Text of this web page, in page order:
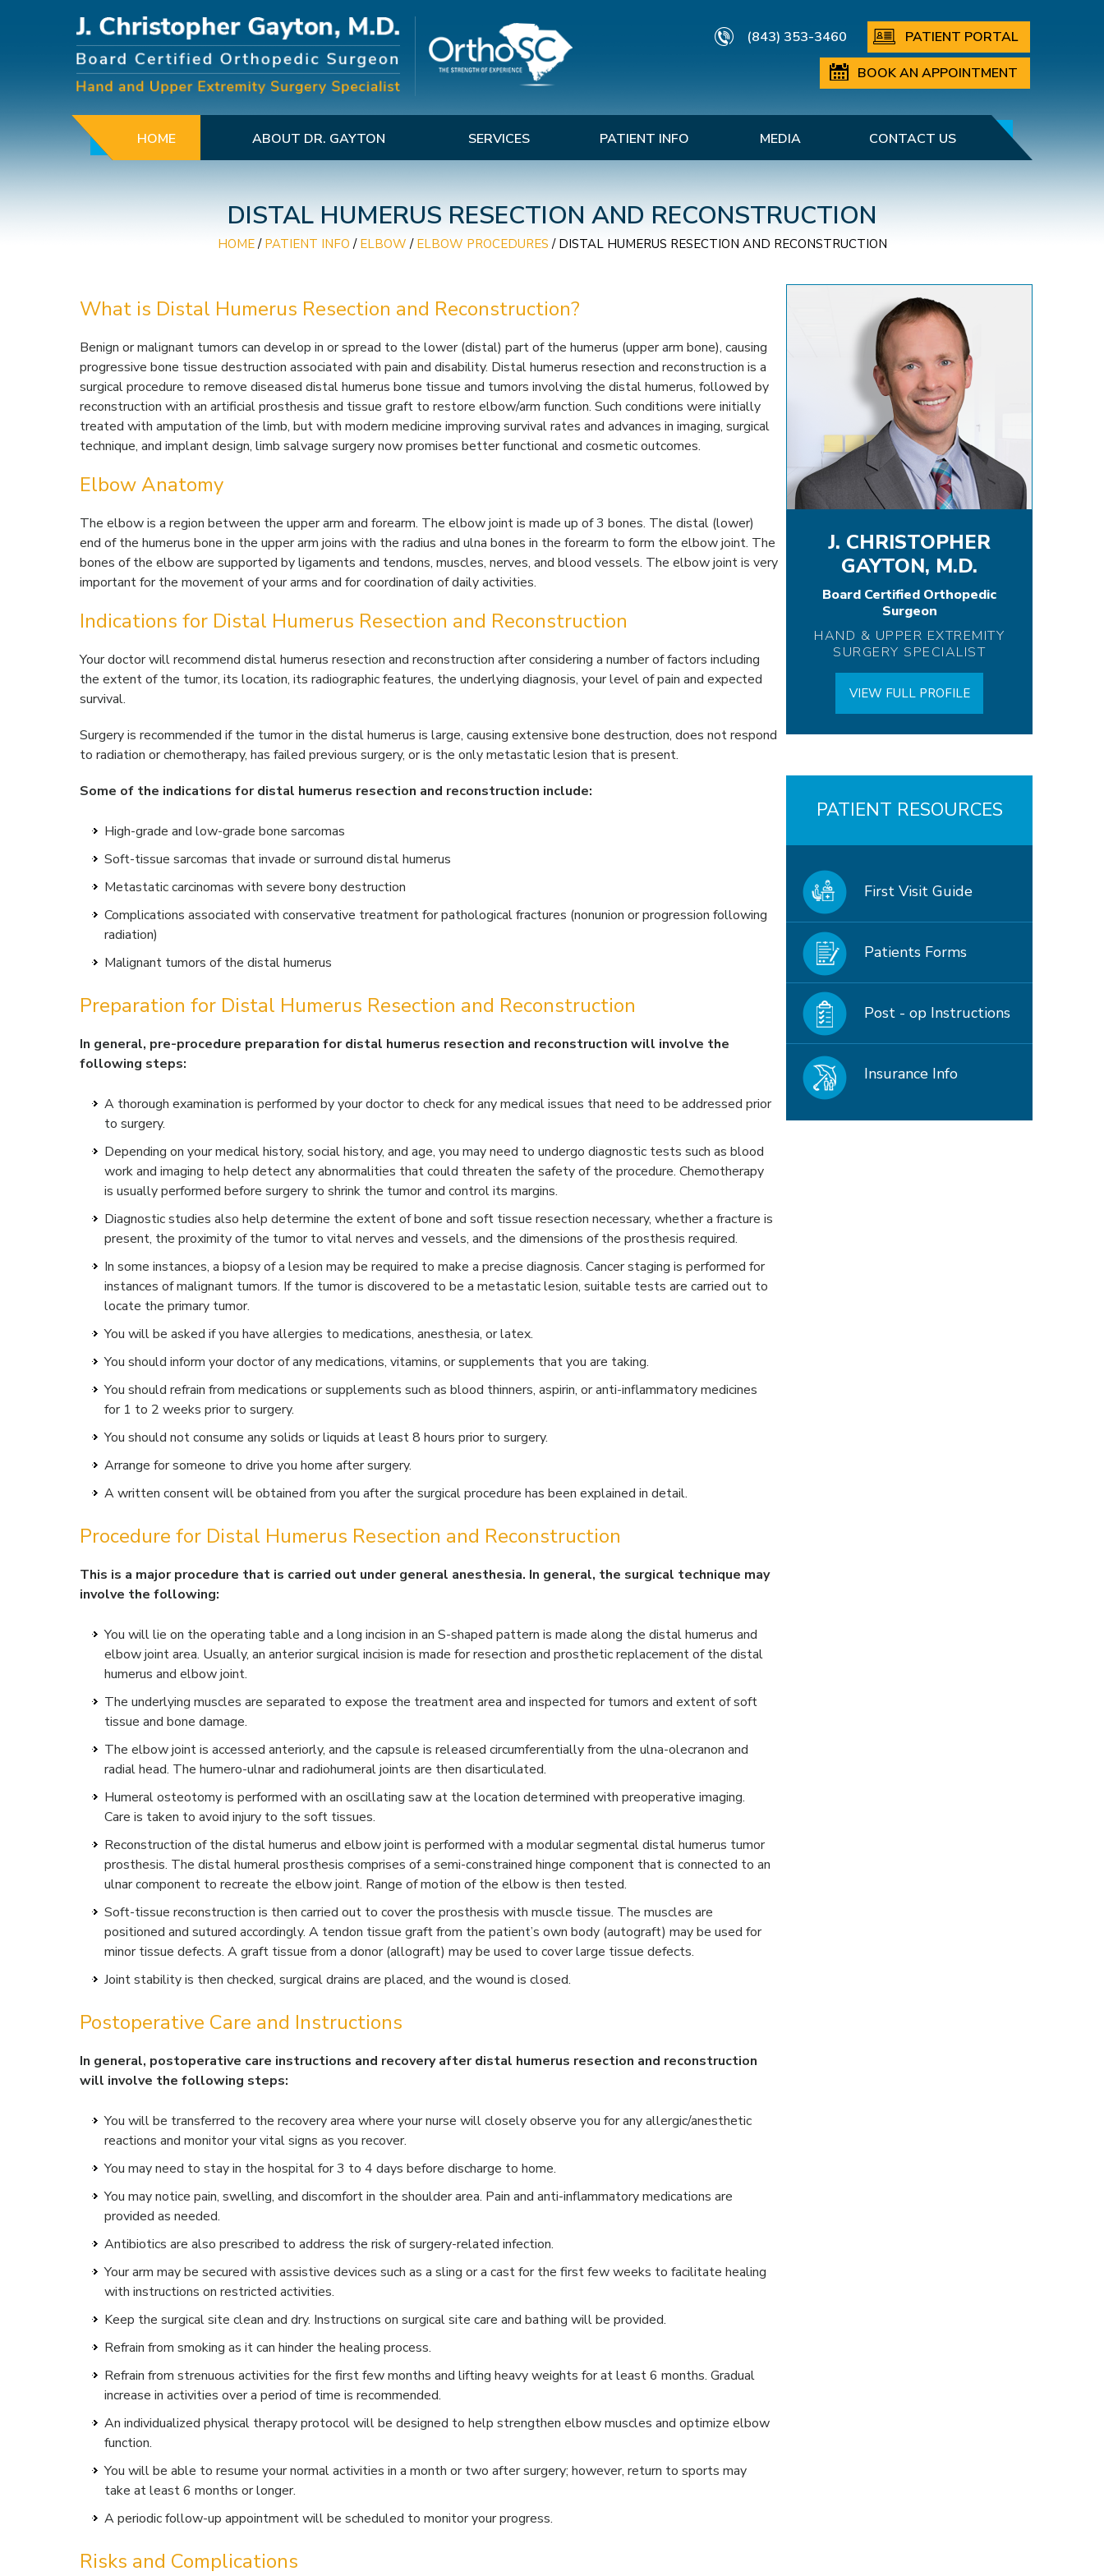
(843) 353-3460
PATIENT PORTAL
BOOK AN APPOINTMENT
HOME ABOUT DR. GAYTON SERVICES PATIENT INFO MEDIA CONTACT US
DISTAL HUMERUS RESECTION AND RECONSTRUCTION
HOME/ PATIENT INFO / ELBOW / ELBOW PROCEDURES / DISTAL HUMERUS RESECTION AND RECONSTRUCTION
What is Distal Humerus Resection and Reconstruction?
Benign or malignant tumors can develop in or spread to the lower (distal) part of the humerus (upper arm bone), causing
progressive bone tissue destruction associated with pain and disability. Distal humerus resection and reconstruction is a
surgical procedure to remove diseased distal humerus bone tissue and tumors involving the distal humerus, followed by
reconstruction with an artificial prosthesis and tissue graft to restore elbow/arm function. Such conditions were initially
treated with amputation of the limb, but with modern medicine improving survival rates and advances in imaging, surgical
technique, and implant design, limb salvage surgery now promises better functional and cosmetic outcomes.
Elbow Anatomy
The elbow is a region between the upper arm and forearm. The elbow joint is made up of 3 bones. The distal (lower)
end of the humerus bone in the upper arm joins with the radius and ulna bones in the forearm to form the elbow joint. The
bones of the elbow are supported by ligaments and tendons, muscles, nerves, and blood vessels. The elbow joint is very
important for the movement of your arms and for coordination of daily activities.
Indications for Distal Humerus Resection and Reconstruction
Your doctor will recommend distal humerus resection and reconstruction after considering a number of factors including
the extent of the tumor, its location, its radiographic features, the underlying diagnosis, your level of pain and expected
survival.
Surgery is recommended if the tumor in the distal humerus is large, causing extensive bone destruction, does not respond
to radiation or chemotherapy, has failed previous surgery, or is the only metastatic lesion that is present.
Some of the indications for distal humerus resection and reconstruction include:
High-grade and low-grade bone sarcomas
Soft-tissue sarcomas that invade or surround distal humerus
Metastatic carcinomas with severe bony destruction
Complications associated with conservative treatment for pathological fractures (nonunion or progression following
radiation)
Malignant tumors of the distal humerus
Preparation for Distal Humerus Resection and Reconstruction
In general, pre-procedure preparation for distal humerus resection and reconstruction will involve the
following steps:
A thorough examination is performed by your doctor to check for any medical issues that need to be addressed prior
to surgery.
Depending on your medical history, social history, and age, you may need to undergo diagnostic tests such as blood
work and imaging to help detect any abnormalities that could threaten the safety of the procedure. Chemotherapy
is usually performed before surgery to shrink the tumor and control its margins.
Diagnostic studies also help determine the extent of bone and soft tissue resection necessary, whether a fracture is
present, the proximity of the tumor to vital nerves and vessels, and the dimensions of the prosthesis required.
In some instances, a biopsy of a lesion may be required to make a precise diagnosis. Cancer staging is performed for
instances of malignant tumors. If the tumor is discovered to be a metastatic lesion, suitable tests are carried out to
locate the primary tumor.
You will be asked if you have allergies to medications, anesthesia, or latex.
You should inform your doctor of any medications, vitamins, or supplements that you are taking.
You should refrain from medications or supplements such as blood thinners, aspirin, or anti-inflammatory medicines
for 1 to 2 weeks prior to surgery.
You should not consume any solids or liquids at least 8 hours prior to surgery.
Arrange for someone to drive you home after surgery.
A written consent will be obtained from you after the surgical procedure has been explained in detail.
Procedure for Distal Humerus Resection and Reconstruction
This is a major procedure that is carried out under general anesthesia. In general, the surgical technique may
involve the following:
You will lie on the operating table and a long incision in an S-shaped pattern is made along the distal humerus and
elbow joint area. Usually, an anterior surgical incision is made for resection and prosthetic replacement of the distal
humerus and elbow joint.
The underlying muscles are separated to expose the treatment area and inspected for tumors and extent of soft
tissue and bone damage.
The elbow joint is accessed anteriorly, and the capsule is released circumferentially from the ulna-olecranon and
radial head. The humero-ulnar and radiohumeral joints are then disarticulated.
Humeral osteotomy is performed with an oscillating saw at the location determined with preoperative imaging.
Care is taken to avoid injury to the soft tissues.
Reconstruction of the distal humerus and elbow joint is performed with a modular segmental distal humerus tumor
prosthesis. The distal humeral prosthesis comprises of a semi-constrained hinge component that is connected to an
ulnar component to recreate the elbow joint. Range of motion of the elbow is then tested.
Soft-tissue reconstruction is then carried out to cover the prosthesis with muscle tissue. The muscles are
positioned and sutured accordingly. A tendon tissue graft from the patient’s own body (autograft) may be used for
minor tissue defects. A graft tissue from a donor (allograft) may be used to cover large tissue defects.
Joint stability is then checked, surgical drains are placed, and the wound is closed.
Postoperative Care and Instructions
In general, postoperative care instructions and recovery after distal humerus resection and reconstruction
will involve the following steps:
You will be transferred to the recovery area where your nurse will closely observe you for any allergic/anesthetic
reactions and monitor your vital signs as you recover.
You may need to stay in the hospital for 3 to 4 days before discharge to home.
You may notice pain, swelling, and discomfort in the shoulder area. Pain and anti-inflammatory medications are
provided as needed.
Antibiotics are also prescribed to address the risk of surgery-related infection.
Your arm may be secured with assistive devices such as a sling or a cast for the first few weeks to facilitate healing
with instructions on restricted activities.
Keep the surgical site clean and dry. Instructions on surgical site care and bathing will be provided.
Refrain from smoking as it can hinder the healing process.
Refrain from strenuous activities for the first few months and lifting heavy weights for at least 6 months. Gradual
increase in activities over a period of time is recommended.
An individualized physical therapy protocol will be designed to help strengthen elbow muscles and optimize elbow
function.
You will be able to resume your normal activities in a month or two after surgery; however, return to sports may
take at least 6 months or longer.
A periodic follow-up appointment will be scheduled to monitor your progress.
Risks and Complications
J. CHRISTOPHER
GAYTON, M.D.
Board Certified Orthopedic
Surgeon
HAND & UPPER EXTREMITY
SURGERY SPECIALIST
VIEW FULL PROFILE
PATIENT RESOURCES
First Visit Guide
Patients Forms
Post - op Instructions
Insurance Info